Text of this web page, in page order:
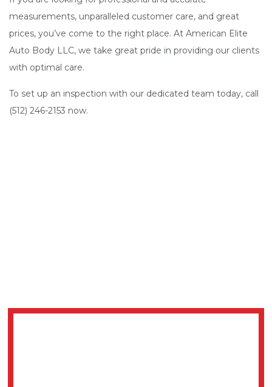
measurements, unparalleled customer care, and great
prices, you’ve come to the right place. At American Elite
Auto Body LLC, we take great pride in providing our clients
with optimal care.
To set up an inspection with our dedicated team today, call
(512) 246-2153 now.